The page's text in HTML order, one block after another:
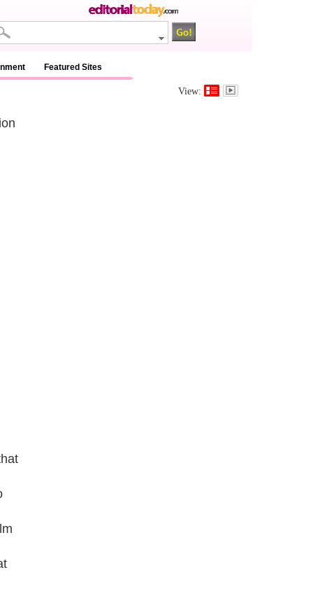
Featured Sites
View: